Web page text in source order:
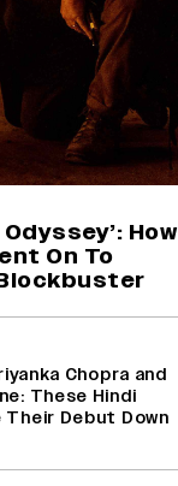
'Ramayana:
50%
Giving Up
Sazaa’ Finale
How Yash
after ‘K.G.F:
Casting
Career as a Child
How
On To
Chopra and
These Hindi
Debut Down